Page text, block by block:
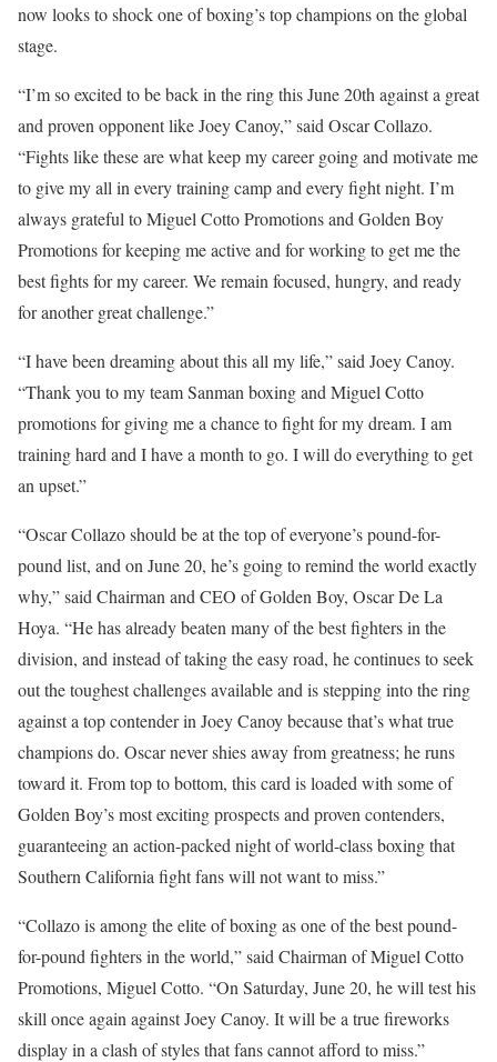
now looks to shock one of boxing’s top champions on the global
stage.
“I’m so excited to be back in the ring this June 20th against a great
and proven opponent like Joey Canoy,” said Oscar Collazo.
“Fights like these are what keep my career going and motivate me
to give my all in every training camp and every fight night. I’m
always grateful to Miguel Cotto Promotions and Golden Boy
Promotions for keeping me active and for working to get me the
best fights for my career. We remain focused, hungry, and ready
for another great challenge.”
“I have been dreaming about this all my life,” said Joey Canoy.
“Thank you to my team Sanman boxing and Miguel Cotto
promotions for giving me a chance to fight for my dream. I am
training hard and I have a month to go. I will do everything to get
an upset.”
“Oscar Collazo should be at the top of everyone’s pound-for-
pound list, and on June 20, he’s going to remind the world exactly
why,” said Chairman and CEO of Golden Boy, Oscar De La
Hoya. “He has already beaten many of the best fighters in the
division, and instead of taking the easy road, he continues to seek
out the toughest challenges available and is stepping into the ring
against a top contender in Joey Canoy because that’s what true
champions do. Oscar never shies away from greatness; he runs
toward it. From top to bottom, this card is loaded with some of
Golden Boy’s most exciting prospects and proven contenders,
guaranteeing an action-packed night of world-class boxing that
Southern California fight fans will not want to miss.”
“Collazo is among the elite of boxing as one of the best pound-
for-pound fighters in the world,” said Chairman of Miguel Cotto
Promotions, Miguel Cotto. “On Saturday, June 20, he will test his
skill once again against Joey Canoy. It will be a true fireworks
display in a clash of styles that fans cannot afford to miss.”